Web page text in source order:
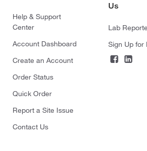
Help & Support
Center
Account Dashboard
Create an Account
Order Status
Quick Order
Report a Site Issue
Contact Us
Us
Lab
Sign Up for